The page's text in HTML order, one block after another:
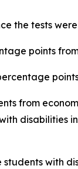
the tests
points
from
disabilities
with